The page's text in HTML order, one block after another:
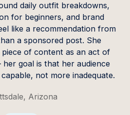
daily outfit breakdowns,
for beginners, and brand
like a recommendation from
a sponsored post. She
of content as an act of
goal is that her audience
not more inadequate.
Arizona